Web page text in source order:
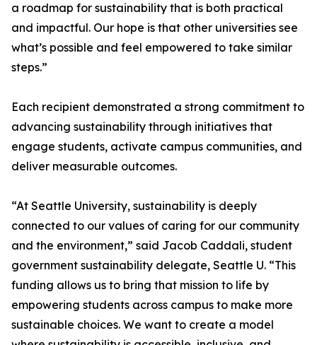
a roadmap for sustainability that is both practical
and impactful. Our hope is that other universities see
what’s possible and feel empowered to take similar
steps.”
Each recipient demonstrated a strong commitment to
advancing sustainability through initiatives that
engage students, activate campus communities, and
deliver measurable outcomes.
“At Seattle University, sustainability is deeply
connected to our values of caring for our community
and the environment,” said Jacob Caddali, student
government sustainability delegate, Seattle U. “This
funding allows us to bring that mission to life by
empowering students across campus to make more
sustainable choices. We want to create a model